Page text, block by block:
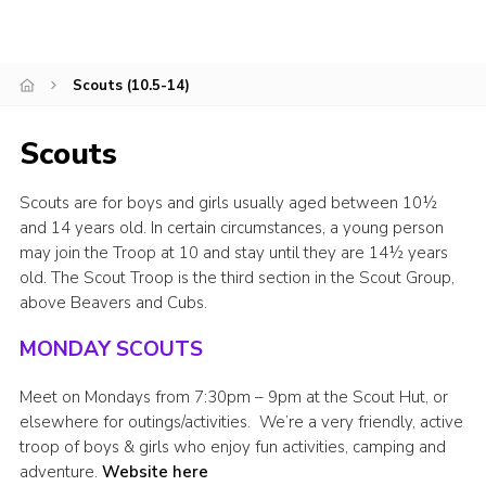
Scouts (10.5-14)
Scouts
Scouts are for boys and girls usually aged between 10½
and 14 years old. In certain circumstances, a young person
may join the Troop at 10 and stay until they are 14½ years
old. The Scout Troop is the third section in the Scout Group,
above Beavers and Cubs.
MONDAY SCOUTS
Meet on Mondays from 7:30pm – 9pm at the Scout Hut, or
elsewhere for outings/activities. We’re a very friendly, active
troop of boys & girls who enjoy fun activities, camping and
adventure. Website here